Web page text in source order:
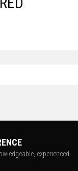
experienced